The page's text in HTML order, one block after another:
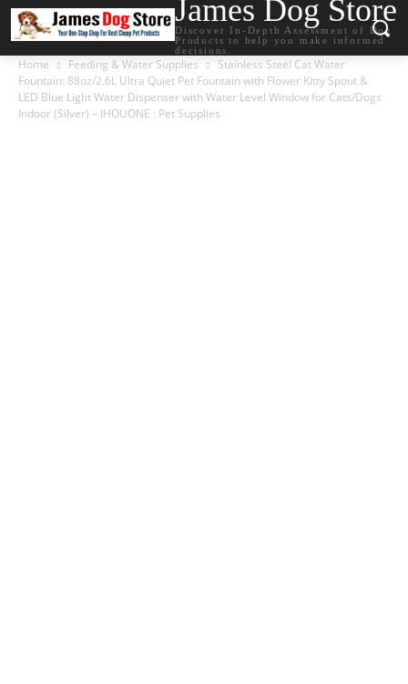
James Dog Store
Discover In-Depth Assessment of Dog
Products to help you make informed
decisions.
Home Feeding & Water Supplies
Stainless Steel Cat Water
Fountain: 88oz/2.6L Ultra Quiet Pet Fountain with Flower Kitty Spout &
LED Blue Light Water Dispenser with Water Level Window for Cats/Dogs
Indoor (Silver) – IHOUONE : Pet Supplies